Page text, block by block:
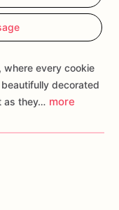
where every cookie
decorated
as they… more